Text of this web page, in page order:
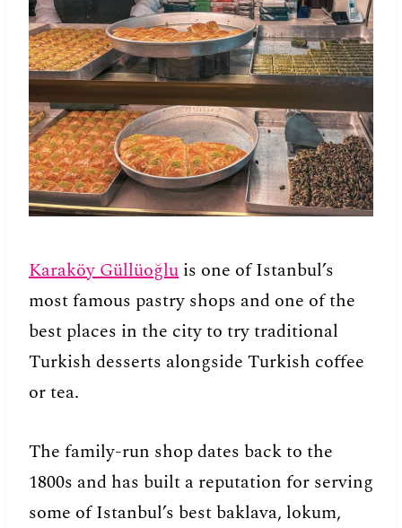
Karaköy Güllüoğlu is one of Istanbul’s
most famous pastry shops and one of the
best places in the city to try traditional
Turkish desserts alongside Turkish coffee
or tea.
The family-run shop dates back to the
1800s and has built a reputation for serving
some of Istanbul’s best baklava, lokum,